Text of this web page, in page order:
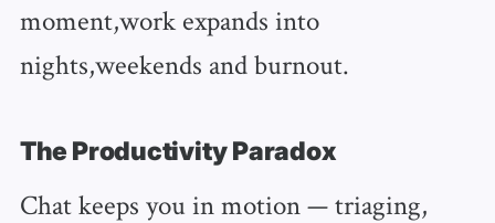
moment,work expands into
nights,weekends and burnout.
The Productivity Paradox
Chat keeps you in motion — triaging,